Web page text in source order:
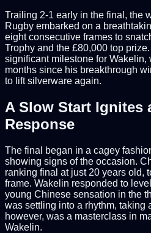
Trailing 2-1 early in the final, the
Rugby embarked on a
eight consecutive frames to
Trophy and the £80,000 top
significant milestone for
months since his breakthrough
to lift silverware again.
A Slow Start Ignites
Response
The final began in a cagey
showing signs of the occasion.
ranking final at just 20 years old,
frame. Wakelin responded to
young Chinese sensation in the
was settling into a rhythm, taking
however, was a masterclass in
Wakelin.